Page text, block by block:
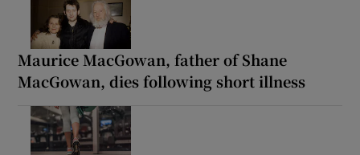
Maurice MacGowan, father of Shane
MacGowan, dies following short illness